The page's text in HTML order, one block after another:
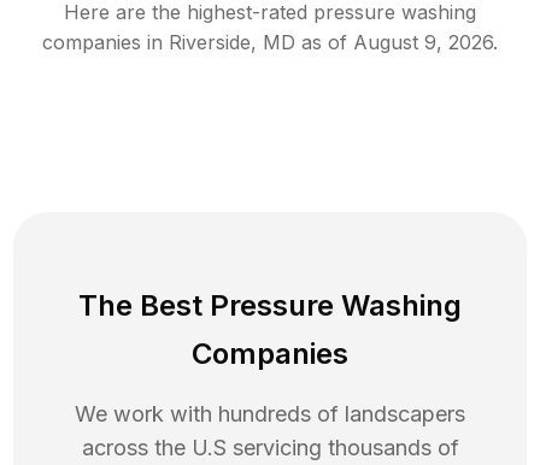
Here are the highest-rated pressure washing
companies in Riverside, MD as of August 9, 2026.
The Best Pressure Washing
Companies
We work with hundreds of landscapers
across the U.S servicing thousands of